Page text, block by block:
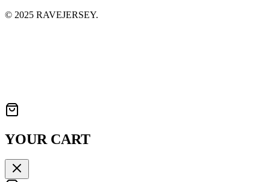
© 2025 RAVEJERSEY.
YOUR CART